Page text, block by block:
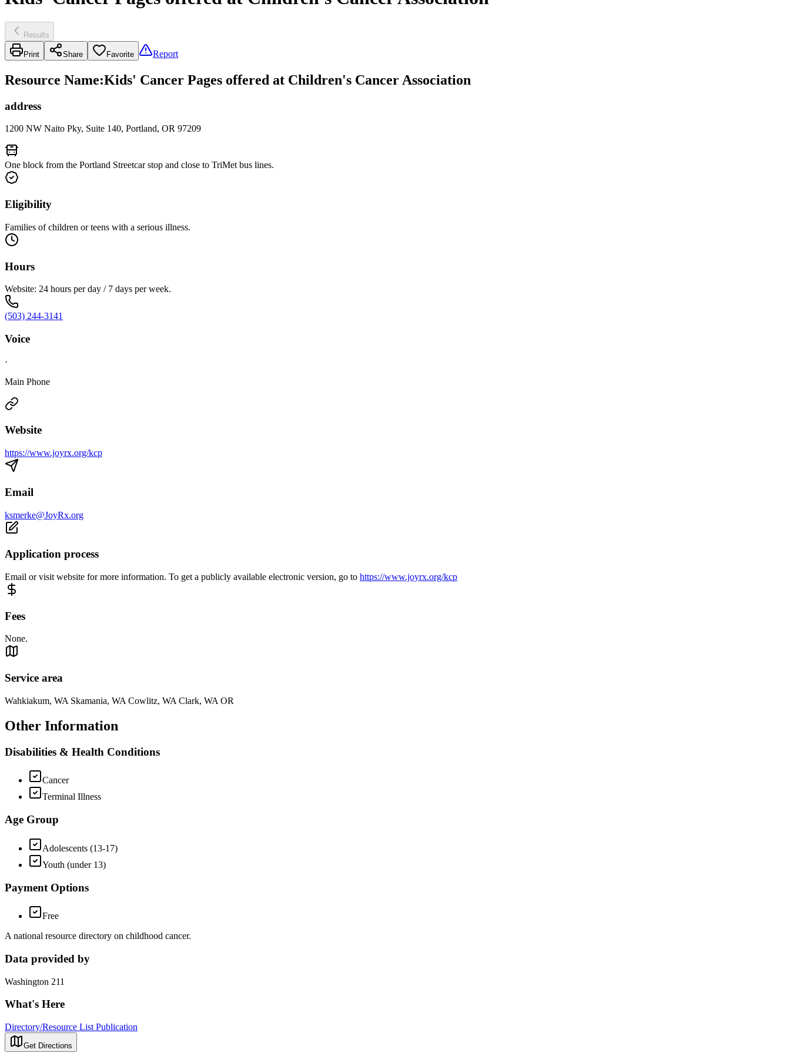
Results
Print Share Favorite Report
Resource Name:Kids' Cancer Pages offered at Children's Cancer Association
address
1200 NW Naito Pky, Suite 140, Portland, OR 97209
One block from the Portland Streetcar stop and close to TriMet bus lines.
Eligibility
Families of children or teens with a serious illness.
Hours
Website: 24 hours per day / 7 days per week.
(503) 244-3141
Voice
·
Main Phone
Website
https://www.joyrx.org/kcp
Email
ksmerke@JoyRx.org
Application process
Email or visit website for more information. To get a publicly available electronic version, go to https://www.joyrx.org/kcp
Fees
None.
Service area
Wahkiakum, WA Skamania, WA Cowlitz, WA Clark, WA OR
Other Information
Disabilities & Health Conditions
Cancer
Terminal Illness
Age Group
Adolescents (13-17)
Youth (under 13)
Payment Options
Free
A national resource directory on childhood cancer.
Data provided by
Washington 211
What's Here
Directory/Resource List Publication
Get Directions